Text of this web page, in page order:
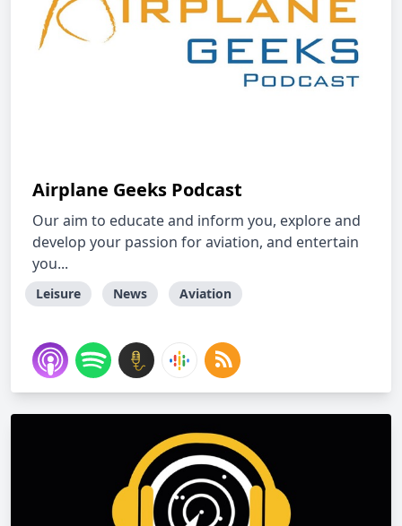
Airplane Geeks Podcast
Our aim to educate and inform you, explore and
develop your passion for aviation, and entertain
you...
Leisure News Aviation